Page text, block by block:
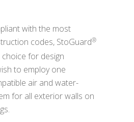
with the most
codes, StoGuard®
for design
to employ one
air and water-
for all exterior walls on